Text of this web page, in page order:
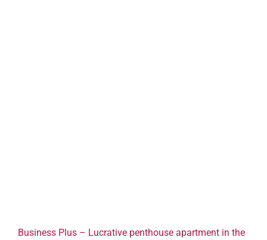
Business Plus – Lucrative penthouse apartment in the